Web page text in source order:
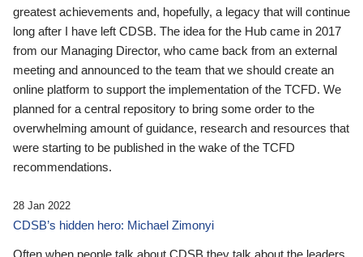
greatest achievements and, hopefully, a legacy that will continue
long after I have left CDSB. The idea for the Hub came in 2017
from our Managing Director, who came back from an external
meeting and announced to the team that we should create an
online platform to support the implementation of the TCFD. We
planned for a central repository to bring some order to the
overwhelming amount of guidance, research and resources that
were starting to be published in the wake of the TCFD
recommendations.
28 Jan 2022
CDSB’s hidden hero: Michael Zimonyi
Often when people talk about CDSB they talk about the leaders.